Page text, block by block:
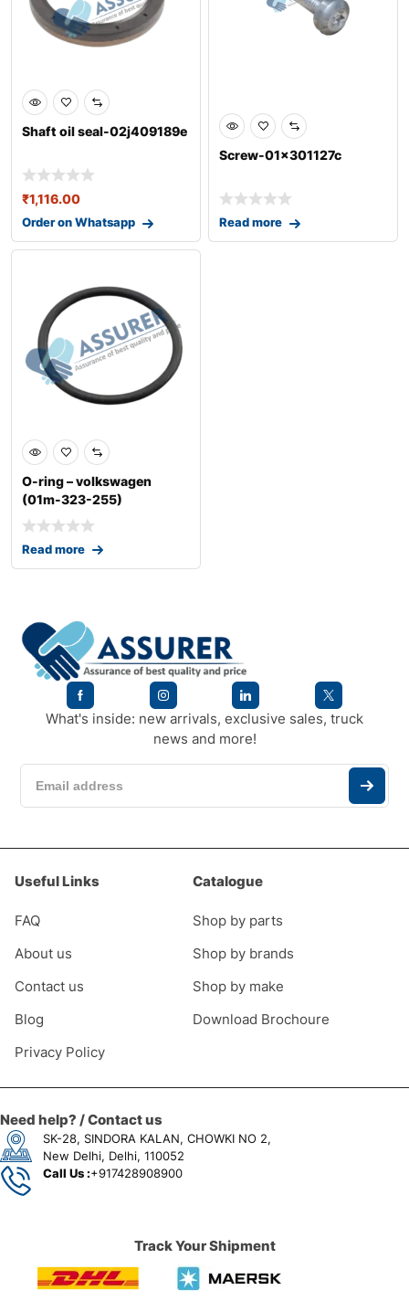
Shaft oil seal-02j409189e
₹1,116.00
Order on Whatsapp
Screw-01x301127c
Read more
O-ring – volkswagen
(01m-323-255)
Read more
What's inside: new arrivals, exclusive sales, truck
news and more!
Useful Links
FAQ
About us
Contact us
Blog
Privacy Policy
Catalogue
Shop by parts
Shop by brands
Shop by make
Download Brochoure
Need help? / Contact us
SK-28, SINDORA KALAN, CHOWKI NO 2,
New Delhi, Delhi, 110052
Call Us :+917428908900
Track Your Shipment